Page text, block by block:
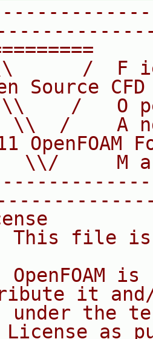
/  F
Source
/   O
\\  /    A
OpenFOAM
\\/     M
This file
OpenFOAM is
it
under the
as